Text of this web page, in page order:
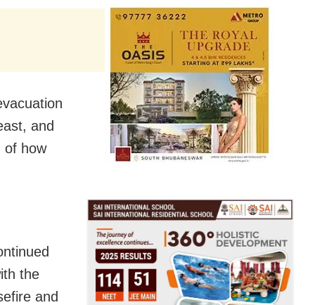
and
of how
the
and